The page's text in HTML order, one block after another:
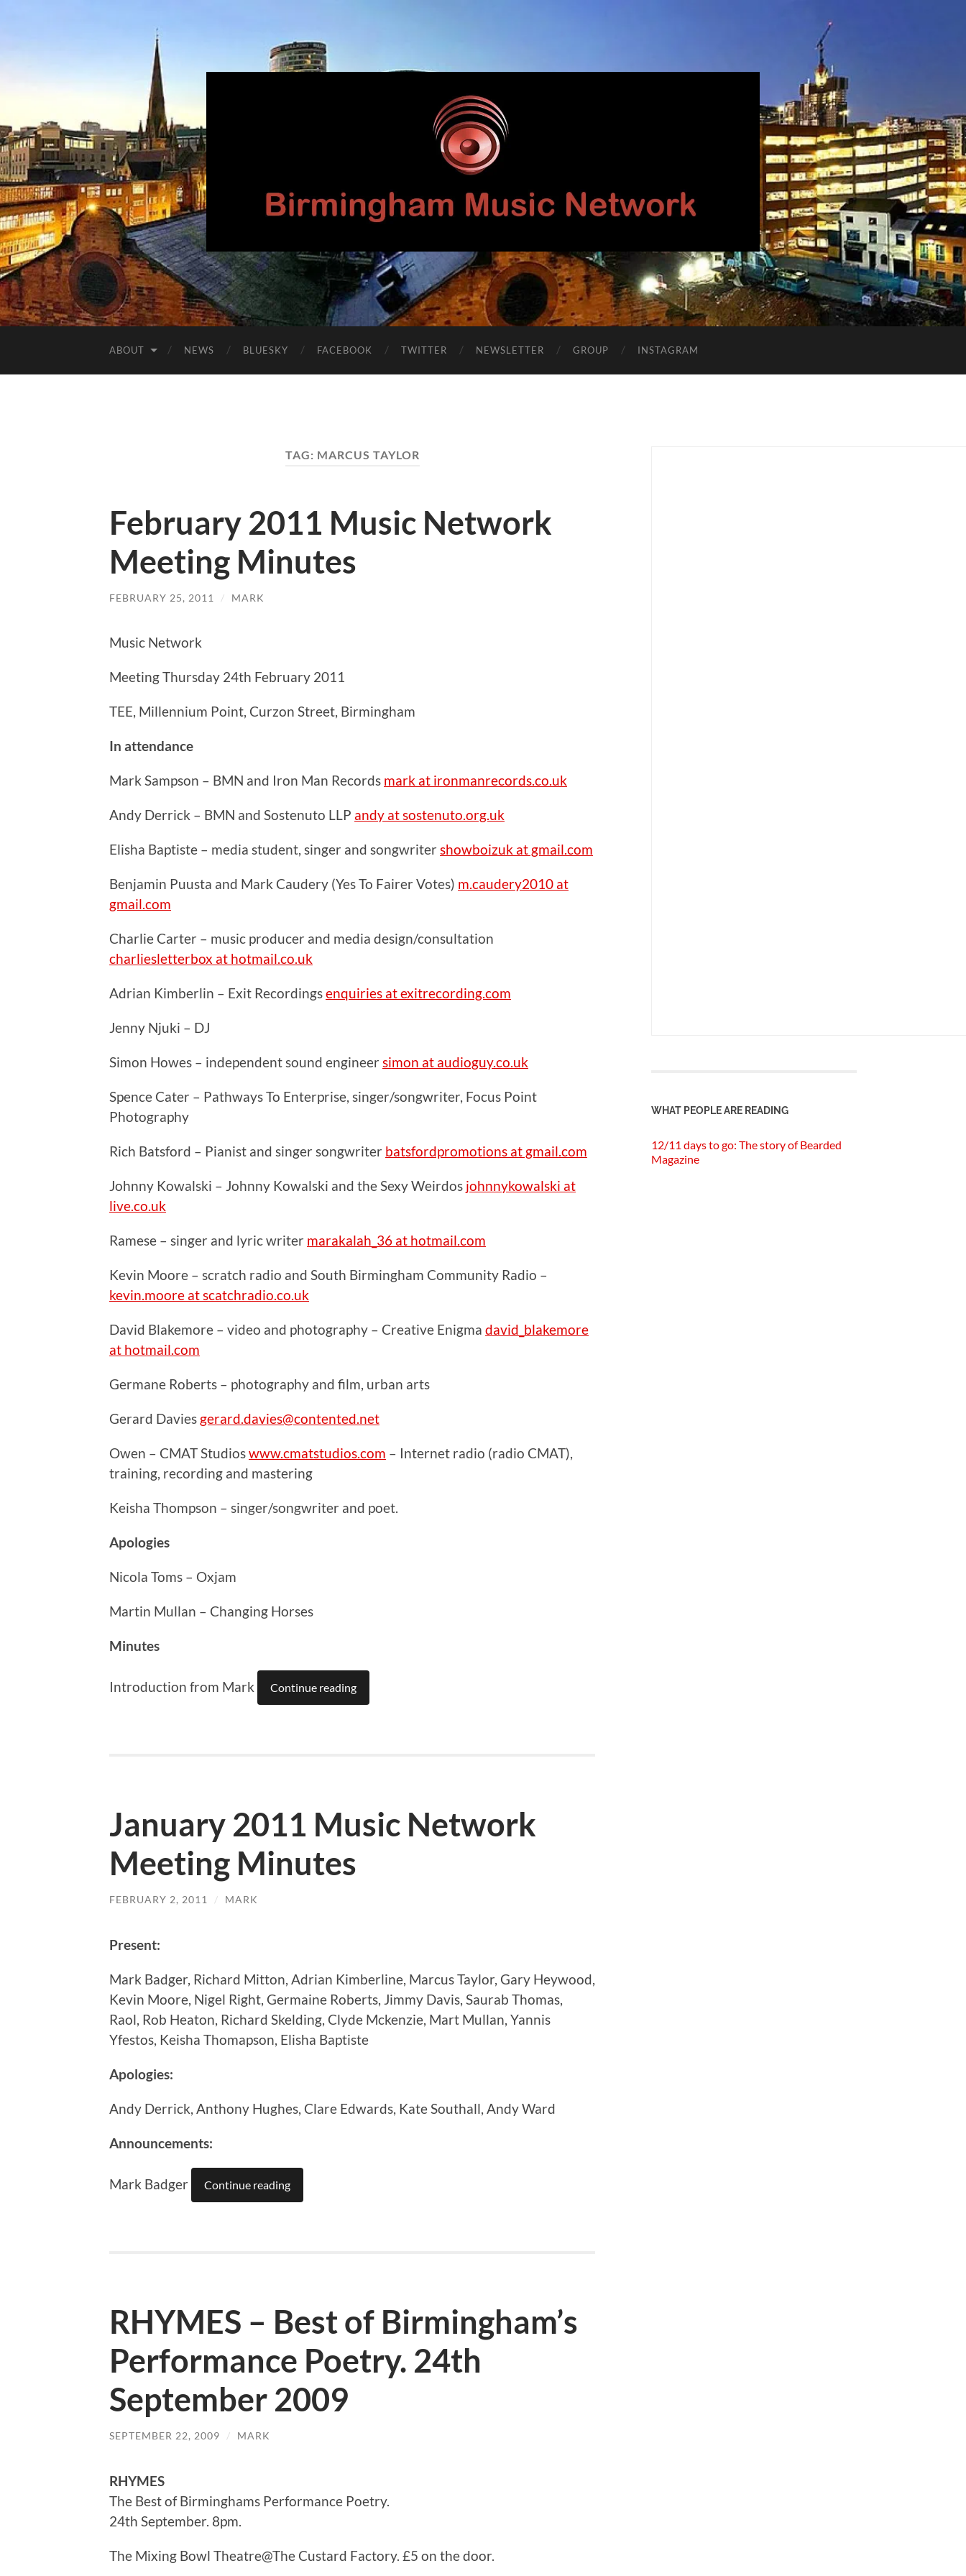
Birmingham
Music
Network
ABOUT NEWS BLUESKY FACEBOOK TWITTER NEWSLETTER GROUP INSTAGRAM
TAG: MARCUS TAYLOR
February 2011 Music Network
Meeting Minutes
FEBRUARY 25, 2011 / MARK
Music Network
Meeting Thursday 24th February 2011
TEE, Millennium Point, Curzon Street, Birmingham
In attendance
Mark Sampson – BMN and Iron Man Records mark at ironmanrecords.co.uk
Andy Derrick – BMN and Sostenuto LLP andy at sostenuto.org.uk
Elisha Baptiste – media student, singer and songwriter showboizuk at gmail.com
Benjamin Puusta and Mark Caudery (Yes To Fairer Votes) m.caudery2010 at
gmail.com
Charlie Carter – music producer and media design/consultation
charliesletterbox at hotmail.co.uk
Adrian Kimberlin – Exit Recordingsenquiries at exitrecording.com
Jenny Njuki – DJ
Simon Howes – independent sound engineer simon at audioguy.co.uk
Spence Cater – Pathways To Enterprise, singer/songwriter, Focus Point
Photography
Rich Batsford – Pianist and singer songwriter batsfordpromotions at gmail.com
Johnny Kowalski – Johnny Kowalski and the Sexy Weirdos johnnykowalski at
live.co.uk
Ramese – singer and lyric writer marakalah_36 at hotmail.com
Kevin Moore – scratch radio and South Birmingham Community Radio –
kevin.moore at scatchradio.co.uk
David Blakemore – video and photography – Creative Enigma david_blakemore
at hotmail.com
Germane Roberts – photography and film, urban arts
Gerard Davies gerard.davies@contented.net
Owen – CMAT Studioswww.cmatstudios.com – Internet radio (radio CMAT),
training, recording and mastering
Keisha Thompson – singer/songwriter and poet.
Apologies
Nicola Toms – Oxjam
Martin Mullan – Changing Horses
Minutes
Introduction from Mark Continue reading
January 2011 Music Network
Meeting Minutes
FEBRUARY 2, 2011 / MARK
Present:
Mark Badger, Richard Mitton, Adrian Kimberline, Marcus Taylor, Gary Heywood,
Kevin Moore, Nigel Right, Germaine Roberts, Jimmy Davis, Saurab Thomas,
Raol, Rob Heaton, Richard Skelding, Clyde Mckenzie, Mart Mullan, Yannis
Yfestos, Keisha Thomapson, Elisha Baptiste
Apologies:
Andy Derrick, Anthony Hughes, Clare Edwards, Kate Southall, Andy Ward
Announcements:
Mark Badger Continue reading
RHYMES – Best of Birmingham’s
Performance Poetry. 24th
September 2009
SEPTEMBER 22, 2009 / MARK
RHYMES
The Best of Birminghams Performance Poetry.
24th September. 8pm.
The Mixing Bowl Theatre@The Custard Factory. £5 on the door.
WHAT PEOPLE ARE READING
12/11 days to go: The story of Bearded
Magazine